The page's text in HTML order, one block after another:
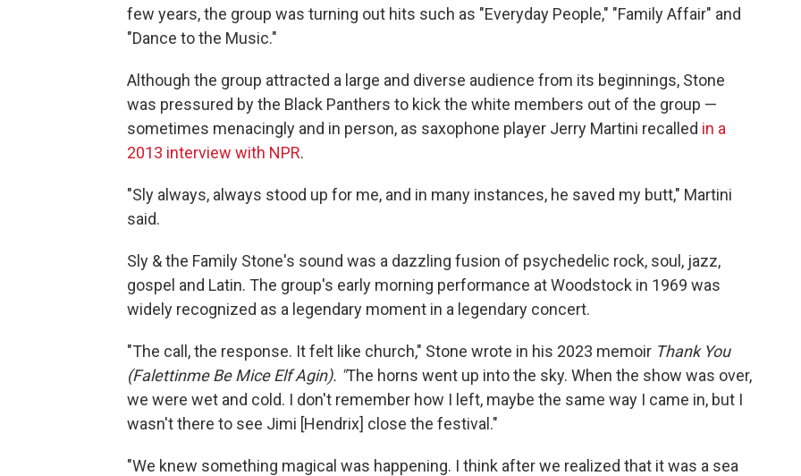
few years, the group was turning out hits such as "Everyday People," "Family Affair" and
"Dance to the Music."
Although the group attracted a large and diverse audience from its beginnings, Stone
was pressured by the Black Panthers to kick the white members out of the group —
sometimes menacingly and in person, as saxophone player Jerry Martini recalled in a
2013 interview with NPR.
"Sly always, always stood up for me, and in many instances, he saved my butt," Martini
said.
Sly & the Family Stone's sound was a dazzling fusion of psychedelic rock, soul, jazz,
gospel and Latin. The group's early morning performance at Woodstock in 1969 was
widely recognized as a legendary moment in a legendary concert.
"The call, the response. It felt like church," Stone wrote in his 2023 memoir Thank You
(Falettinme Be Mice Elf Agin). "The horns went up into the sky. When the show was over,
we were wet and cold. I don't remember how I left, maybe the same way I came in, but I
wasn't there to see Jimi [Hendrix] close the festival."
"We knew something magical was happening. I think after we realized that it was a sea